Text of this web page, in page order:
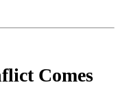
Comes